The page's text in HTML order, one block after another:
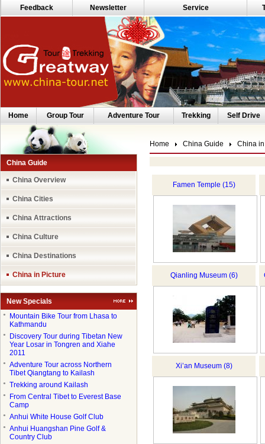
Feedback Newsletter Service
Home Group Tour Adventure Tour Trekking Self Drive
China Guide
China Overview
China Cities
China Attractions
China Culture
China Destinations
China in Picture
New Specials
●
Mountain Bike Tour from Lhasa to
Kathmandu
●
Discovery Tour during Tibetan New
Year Losar in Tongren and Xiahe
2011
●
Adventure Tour across Northern
Tibet Qiangtang to Kailash
● Trekking around Kailash
●
From Central Tibet to Everest Base
Camp
● Anhui White House Golf Club
●
Anhui Huangshan Pine Golf &
Country Club
Home China Guide China
Famen Temple (15)
Qianling Museum (6)
Xi’an Museum (8)